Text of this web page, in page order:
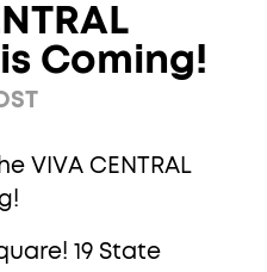
Coming!
VIVA CENTRAL
19 State